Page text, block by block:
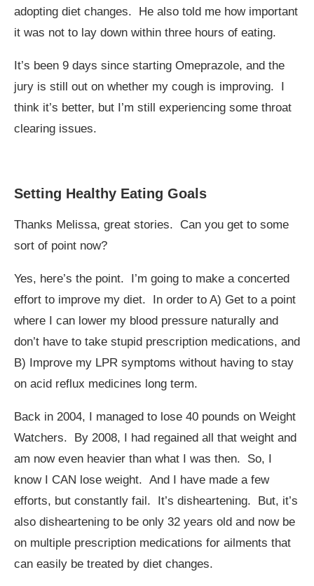
adopting diet changes. He also told me how important
it was not to lay down within three hours of eating.
It’s been 9 days since starting Omeprazole, and the
jury is still out on whether my cough is improving. I
think it’s better, but I’m still experiencing some throat
clearing issues.
Setting Healthy Eating Goals
Thanks Melissa, great stories. Can you get to some
sort of point now?
Yes, here’s the point. I’m going to make a concerted
effort to improve my diet. In order to A) Get to a point
where I can lower my blood pressure naturally and
don’t have to take stupid prescription medications, and
B) Improve my LPR symptoms without having to stay
on acid reflux medicines long term.
Back in 2004, I managed to lose 40 pounds on Weight
Watchers. By 2008, I had regained all that weight and
am now even heavier than what I was then. So, I
know I CAN lose weight. And I have made a few
efforts, but constantly fail. It’s disheartening. But, it’s
also disheartening to be only 32 years old and now be
on multiple prescription medications for ailments that
can easily be treated by diet changes.